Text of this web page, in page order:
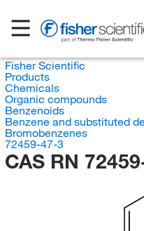
Fisher Scientific
Products
Chemicals
Organic compounds
Benzenoids
Benzene and substituted
Bromobenzenes
72459-47-3
CAS RN